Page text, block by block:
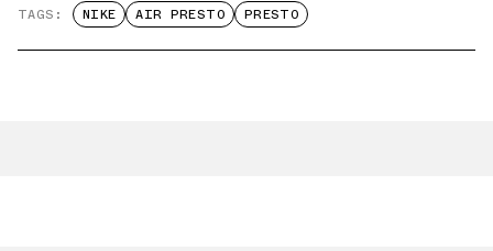
TAGS: NIKE AIR PRESTO PRESTO